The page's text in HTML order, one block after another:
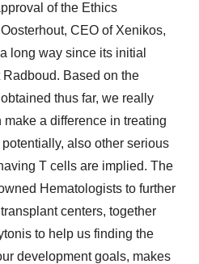
of the Ethics
CEO of Xenikos,
long way since its initial
Radboud. Based on the
thus far, we really
a difference in treating
also other serious
T cells are implied. The
Hematologists to further
centers, together
to help us finding the
development goals, makes